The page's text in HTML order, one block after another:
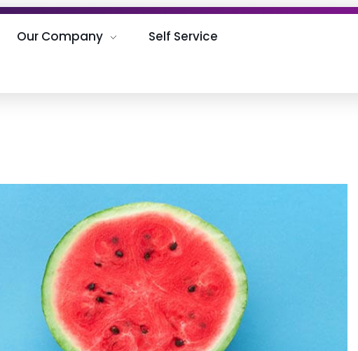
Our Company Self Service